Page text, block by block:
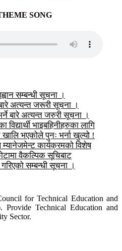
SONG
सम्बन्धी सूचना ।
अत्यन्त जरूरी सूचना ।
बारे अत्यन्त जरुरी सूचना ।
विद्यार्थी भाइबहिनीहरुका लागि
भएकोले पुनः भर्ना खुल्यो !
म्यानेजमेन्ट कार्यक्रमको विशेष
वैकल्पिक सूचिबाट
सम्बन्धी सूचना ।
for Technical Education and
Provide Technical Education and
Sector.